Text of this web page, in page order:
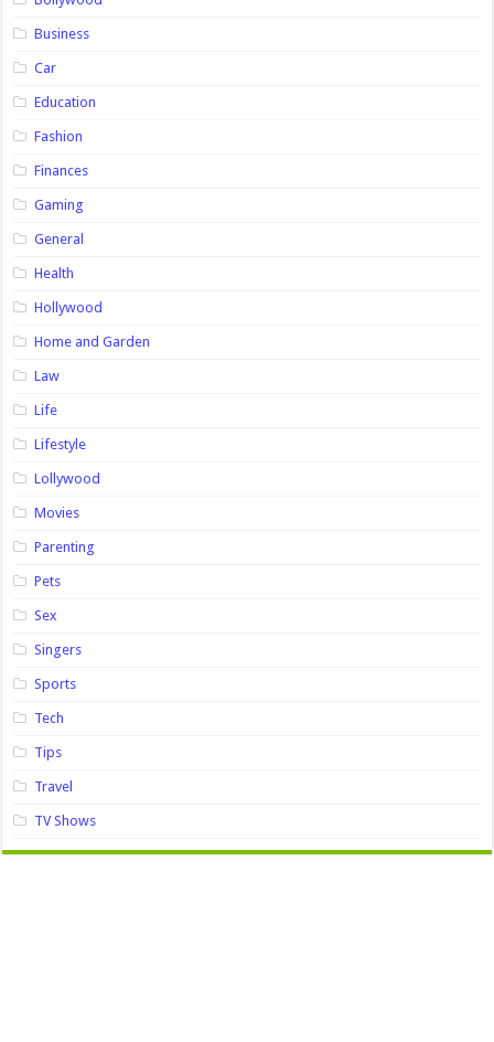
Business
Car
Education
Fashion
Finances
Gaming
General
Health
Hollywood
Home and Garden
Law
Life
Lifestyle
Lollywood
Movies
Parenting
Pets
Sex
Singers
Sports
Tech
Tips
Travel
TV Shows